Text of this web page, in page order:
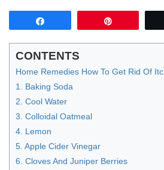
CONTENTS
Home Remedies How To Get Rid Of
1. Baking Soda
2. Cool Water
3. Colloidal Oatmeal
4. Lemon
5. Apple Cider Vinegar
6. Cloves And Juniper Berries